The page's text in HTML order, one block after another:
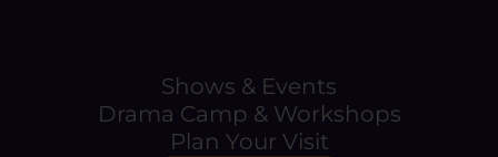
Shows & Events
Drama Camp & Workshops
Plan Your Visit